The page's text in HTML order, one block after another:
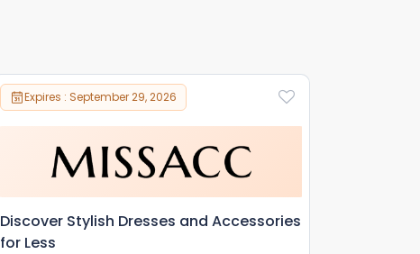
Expires : September 29, 2026
Discover Stylish Dresses and Accessories
for Less